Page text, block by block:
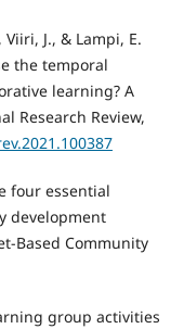
Viiri, J., & Lampi, E.
the temporal
learning? A
Research Review,
four essential
development
Based Community
group activities